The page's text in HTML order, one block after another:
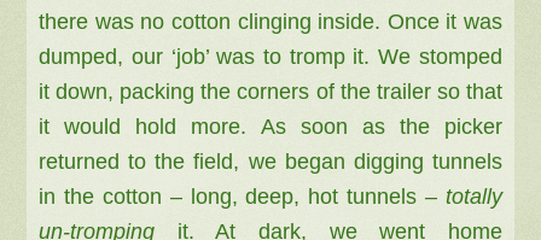
there was no cotton clinging inside. Once it was
dumped, our ‘job’ was to tromp it. We stomped
it down, packing the corners of the trailer so that
it would hold more. As soon as the picker
returned to the field, we began digging tunnels
in the cotton – long, deep, hot tunnels – totally
un-tromping it. At dark, we went home